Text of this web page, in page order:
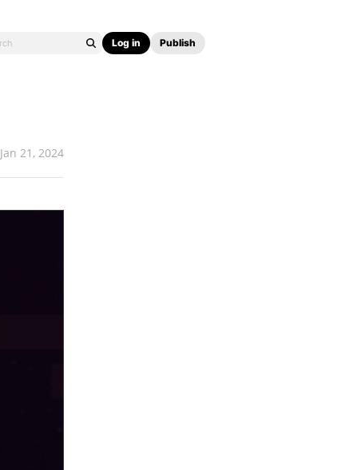
Log in Publish
Jan 21, 2024